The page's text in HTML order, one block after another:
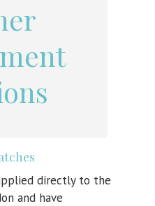
directly to the
and have